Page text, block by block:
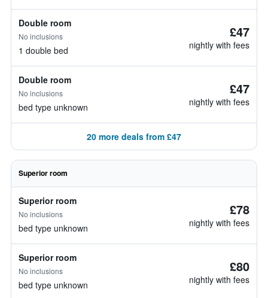
Double room
No inclusions
1 double bed
£47
nightly with fees
Double room
No inclusions
bed type unknown
£47
nightly with fees
20 more deals from £47
Superior room
Superior room
No inclusions
bed type unknown
£78
nightly with fees
Superior room
No inclusions
bed type unknown
£80
nightly with fees